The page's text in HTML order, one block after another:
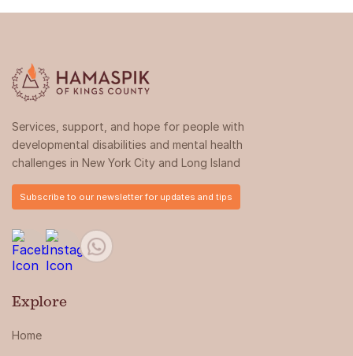
Services, support, and hope for people with
developmental disabilities and mental health
challenges in New York City and Long Island
Subscribe to our newsletter for updates and tips
Explore
Home